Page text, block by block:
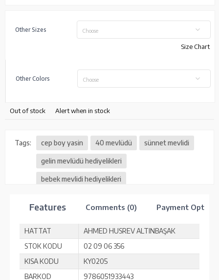
Other Sizes Choose
Size Chart
Other Colors Choose
Out of stock Alert when in stock
Tags: cep boy yasin 40 mevlüdü sünnet mevlidi
gelin mevlüdü hediyelikleri
bebek mevlidi hediyelikleri
Features Comments (0) Payment Options
HATTAT
AHMED HUSREV ALTINBAŞAK
STOK KODU
02 09 06 356
KISA KODU
KY0205
BARKOD
9786051933443